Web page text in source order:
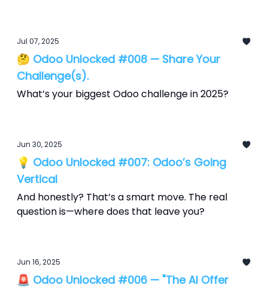
hype, and how to make it yours.
Jul 07, 2025
🤔 Odoo Unlocked #008 — Share Your
Challenge(s).
What’s your biggest Odoo challenge in 2025?
Jun 30, 2025
💡 Odoo Unlocked #007: Odoo’s Going
Vertical
And honestly? That’s a smart move. The real
question is—where does that leave you?
Jun 16, 2025
🚨 Odoo Unlocked #006 — "The AI Offer